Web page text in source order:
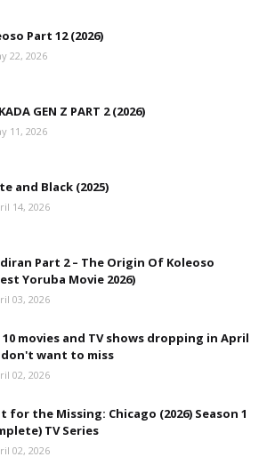
Part 12 (2026)
22, 2026
GEN Z PART 2 (2026)
11, 2026
and Black (2025)
14, 2026
Part 2 – The Origin Of Koleoso
Yoruba Movie 2026)
03, 2026
10 movies and TV shows dropping in April
want to miss
02, 2026
for the Missing: Chicago (2026) Season 1
TV Series
02, 2026